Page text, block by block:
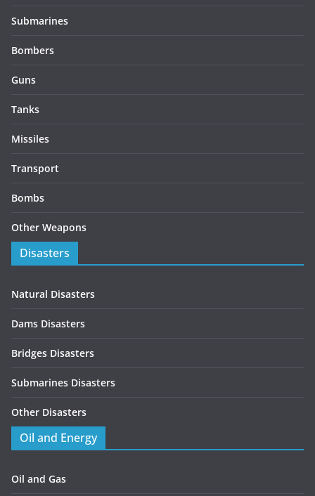
Submarines
Bombers
Guns
Tanks
Missiles
Transport
Bombs
Other Weapons
Disasters
Natural Disasters
Dams Disasters
Bridges Disasters
Submarines Disasters
Other Disasters
Oil and Energy
Oil and Gas